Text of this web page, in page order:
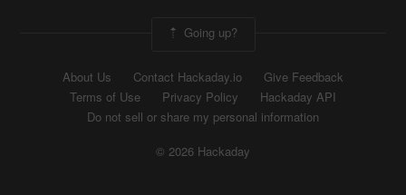
Going up?
About Us Contact Hackaday.io
Give Feedback
Terms of Use
Privacy Policy
Hackaday API
Do not sell or share my personal information
© 2026 Hackaday